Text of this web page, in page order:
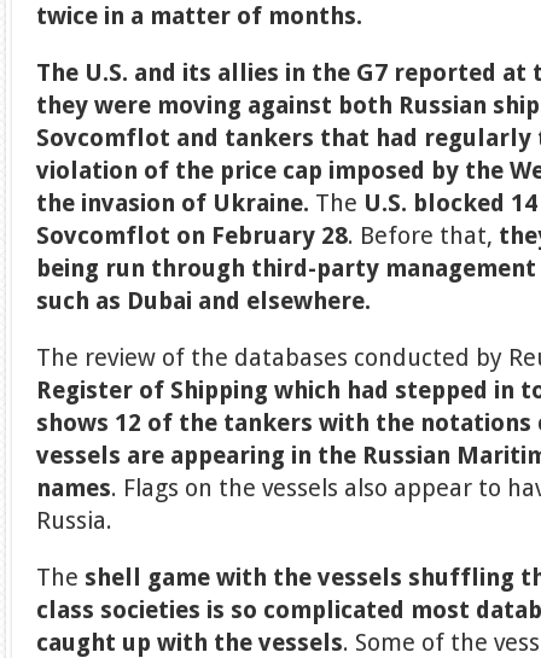
twice in a matter of months.
The U.S. and its allies in the G7 reported at
they were moving against both Russian
Sovcomflot and tankers that had
violation of the price cap imposed by the
the invasion of Ukraine. The U.S. blocked
Sovcomflot on February 28. Before that,
being run through third-party management
such as Dubai and elsewhere.
The review of the databases conducted by
Register of Shipping which had stepped in
shows 12 of the tankers with the notations
vessels are appearing in the Russian
names. Flags on the vessels also appear to
Russia.
The shell game with the vessels shuffling
class societies is so complicated most
caught up with the vessels. Some of the